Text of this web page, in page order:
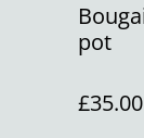
pot
£35.00